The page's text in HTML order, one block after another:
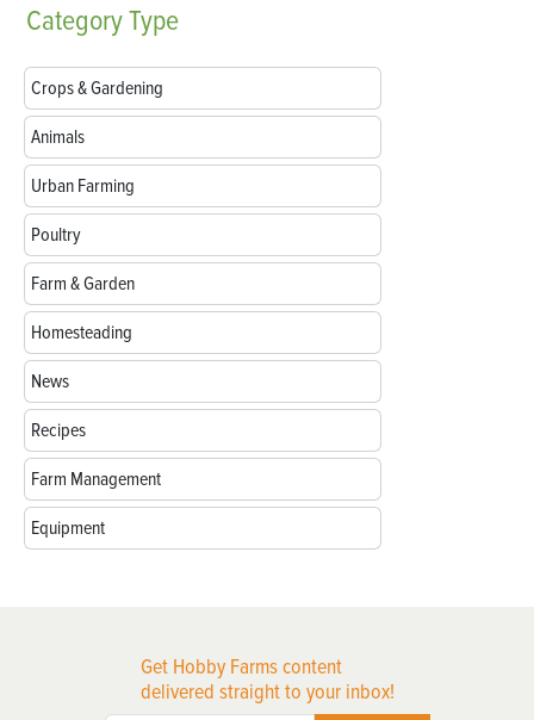
CategoryType
Crops & Gardening
Animals
Urban Farming
Poultry
Farm & Garden
Homesteading
News
Recipes
Farm Management
Equipment
Get Hobby Farms content
delivered straight to your inbox!